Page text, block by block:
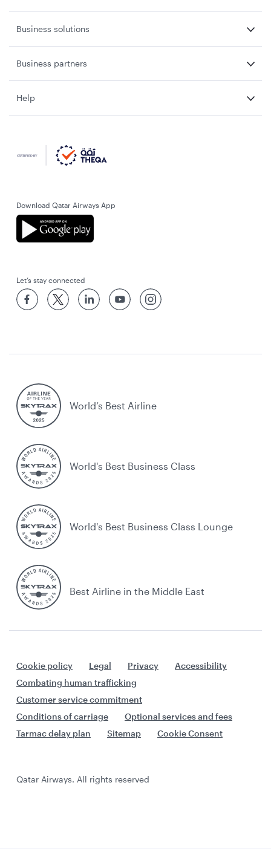
Business solutions
Business partners
Help
Download Qatar Airways App
Let’s stay connected
World’s Best Airline
World's Best Business Class
World's Best Business Class Lounge
Best Airline in the Middle East
Cookie policy Legal Privacy
Accessibility
Combating human trafficking
Customer service commitment
Conditions of carriage
Optional services and fees
Tarmac delay plan
Sitemap Cookie Consent
Qatar Airways. All rights reserved